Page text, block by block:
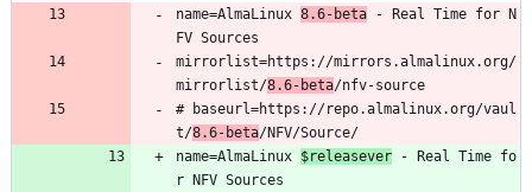
name=AlmaLinux 8.6-beta - Real Time for N
FV Sources
mirrorlist=https://mirrors.almalinux.org/
mirrorlist/8.6-beta/nfv-source
# baseurl=https://repo.almalinux.org/vaul
t/8.6-beta/NFV/Source/
name=AlmaLinux $releasever - Real Time fo
r NFV Sources